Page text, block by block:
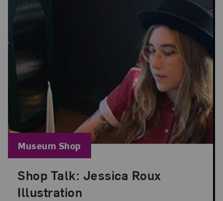
Shop Talk: Jessica Roux
Illustration
Posted: Apr 11, 2025 in Museum Shop
Blog Category:
Museum Shop